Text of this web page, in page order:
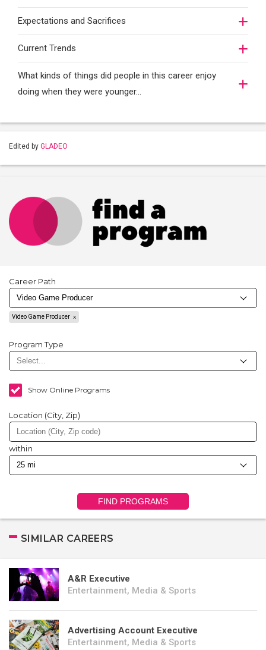
Expectations and Sacrifices
Current Trends
What kinds of things did people in this career enjoy
doing when they were younger…
Edited by GLADEO
Career Path
Video Game Producer
Program Type
Show Online Programs
Location (City, Zip)
within
FIND PROGRAMS
SIMILAR CAREERS
A&R Executive
Entertainment, Media & Sports
Advertising Account Executive
Entertainment, Media & Sports